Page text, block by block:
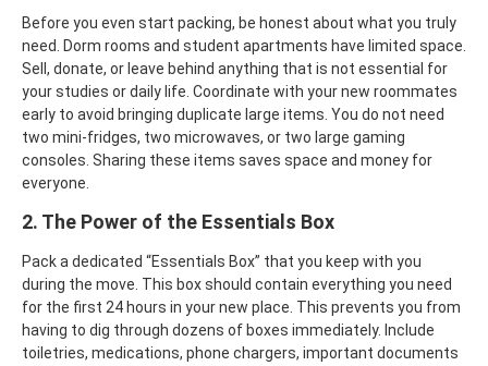
Before you even start packing, be honest about what you truly
need. Dorm rooms and student apartments have limited space.
Sell, donate, or leave behind anything that is not essential for
your studies or daily life. Coordinate with your new roommates
early to avoid bringing duplicate large items. You do not need
two mini-fridges, two microwaves, or two large gaming
consoles. Sharing these items saves space and money for
everyone.
2. The Power of the Essentials Box
Pack a dedicated “Essentials Box” that you keep with you
during the move. This box should contain everything you need
for the first 24 hours in your new place. This prevents you from
having to dig through dozens of boxes immediately. Include
toiletries, medications, phone chargers, important documents